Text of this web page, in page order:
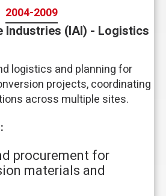
2004-2009
Industries (IAI) - Logistics
logistics and planning for
projects, coordinating
across multiple sites.
procurement for
materials and